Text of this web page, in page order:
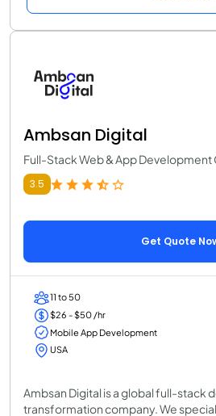
Ambsan Digital
Full-Stack Web & App Development
3.5
Get Quote
11 to 50
$26 - $50 /hr
Mobile App Development
USA
Ambsan Digital is a global full-stack
transformation company. We